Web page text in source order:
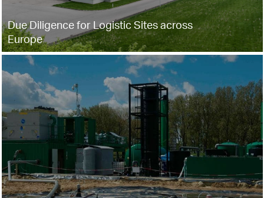
Due Diligence for Logistic Sites across
Europe